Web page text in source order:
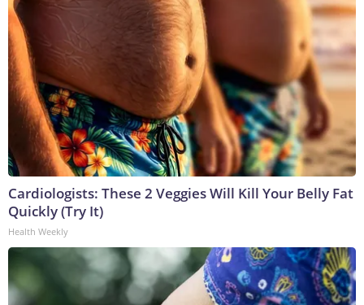
Cardiologists: These 2 Veggies Will Kill Your Belly Fat
Quickly (Try It)
Health Weekly